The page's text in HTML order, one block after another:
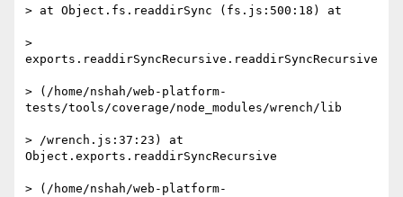
> at Object.fs.readdirSync (fs.js:500:18) at
>
exports.readdirSyncRecursive.readdirSyncRecursive
> (/home/nshah/web-platform-
tests/tools/coverage/node_modules/wrench/lib
> /wrench.js:37:23) at
Object.exports.readdirSyncRecursive
> (/home/nshah/web-platform-